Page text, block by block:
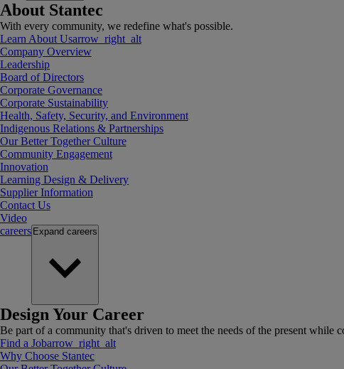
About Stantec
With every community, we redefine what's possible.
Learn About Usarrow_right_alt
Company Overview
Leadership
Board of Directors
Corporate Governance
Corporate Sustainability
Health, Safety, Security, and Environment
Indigenous Relations & Partnerships
Our Better Together Culture
Community Engagement
Innovation
Learning Design & Delivery
Supplier Information
Contact Us
Video
careers Expand careers
Design Your Career
Be part of a community that's driven to meet the needs of the present while
Find a Jobarrow_right_alt
Why Choose Stantec